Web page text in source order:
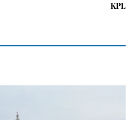
KPL